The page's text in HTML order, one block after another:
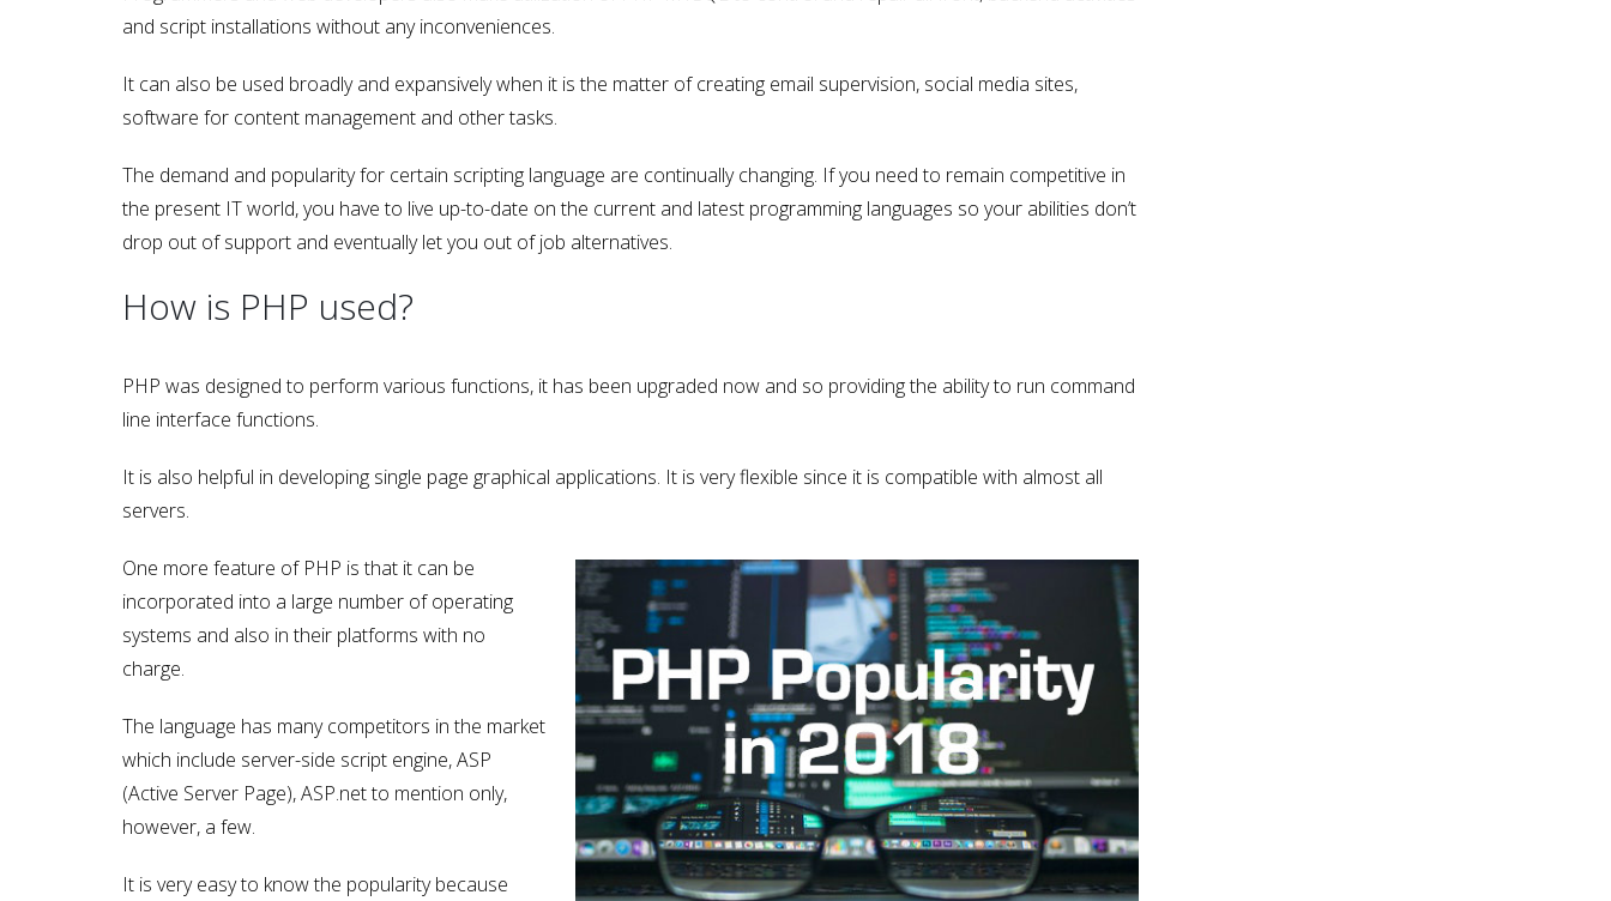
and script installations without any inconveniences.
It can also be used broadly and expansively when it is the matter of creating email supervision, social media sites,
software for content management and other tasks.
The demand and popularity for certain scripting language are continually changing. If you need to remain competitive in
the present IT world, you have to live up-to-date on the current and latest programming languages so your abilities don’t
drop out of support and eventually let you out of job alternatives.
How is PHP used?
PHP was designed to perform various functions, it has been upgraded now and so providing the ability to run command
line interface functions.
It is also helpful in developing single page graphical applications. It is very flexible since it is compatible with almost all
servers.
One more feature of PHP is that it can be
incorporated into a large number of operating
systems and also in their platforms with no
charge.
The language has many competitors in the market
which include server-side script engine, ASP
(Active Server Page), ASP.net to mention only,
however, a few.
It is very easy to know the popularity because